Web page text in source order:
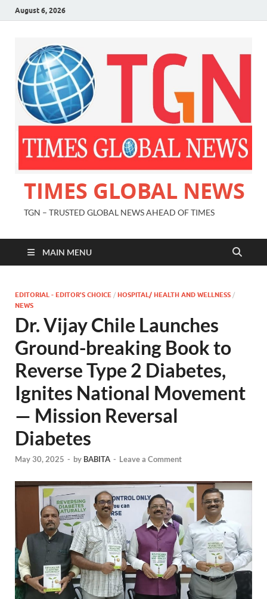
August 6, 2026
TIMES GLOBAL NEWS
TGN – TRUSTED GLOBAL NEWS AHEAD OF TIMES
MAIN MENU
EDITORIAL - EDITOR'S CHOICE / HOSPITAL/ HEALTH AND WELLNESS /
NEWS
Dr. Vijay Chile Launches
Ground-breaking Book to
Reverse Type 2 Diabetes,
Ignites National Movement
— Mission Reversal
Diabetes
May 30, 2025 - by BABITA - Leave a Comment